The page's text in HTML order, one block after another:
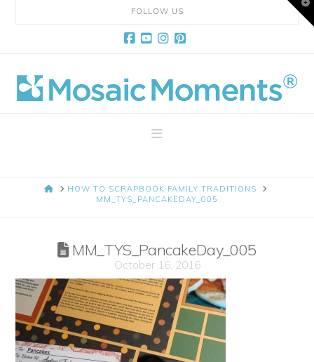
FOLLOW US
Mosaic
Moments
Layout
System
Navigation
HOMEHOW TO SCRAPBOOK FAMILY TRADITIONS
MM_TYS_PANCAKEDAY_005
MM_TYS_PancakeDay_005
October 16, 2016